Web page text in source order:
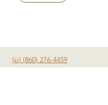
(p) (860) 276-4459